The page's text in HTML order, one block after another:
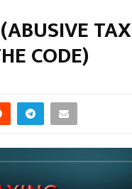
TAX
CODE)